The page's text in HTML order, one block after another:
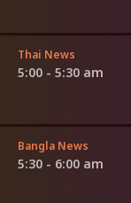
Thai News
5:00 - 5:30 am
Bangla News
5:30 - 6:00 am